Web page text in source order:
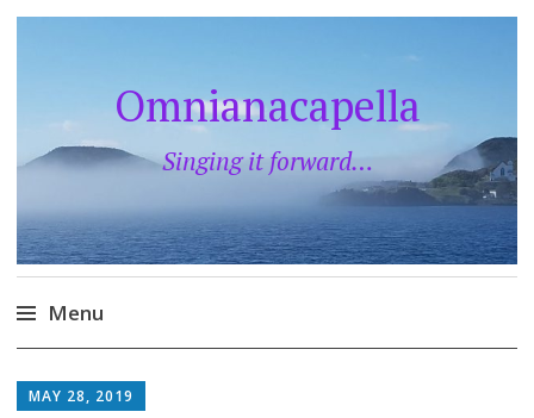
Omnianacapella
Singing it forward…
Menu
to
MAY 28, 2019